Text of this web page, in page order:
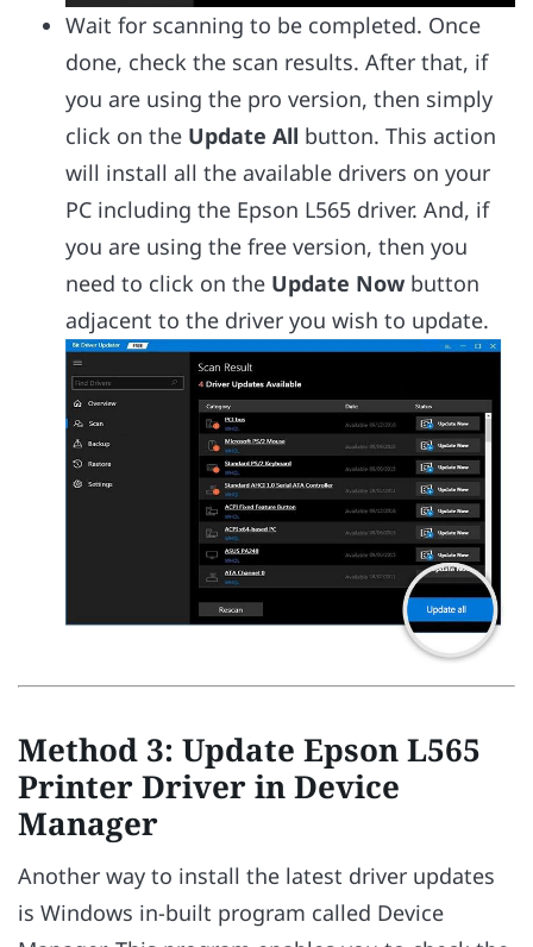
Wait for scanning to be completed. Once
done, check the scan results. After that, if
you are using the pro version, then simply
click on the Update All button. This action
will install all the available drivers on your
PC including the Epson L565 driver. And, if
you are using the free version, then you
need to click on the Update Now button
adjacent to the driver you wish to update.
Method 3: Update Epson L565
Printer Driver in Device
Manager
Another way to install the latest driver updates
is Windows in-built program called Device